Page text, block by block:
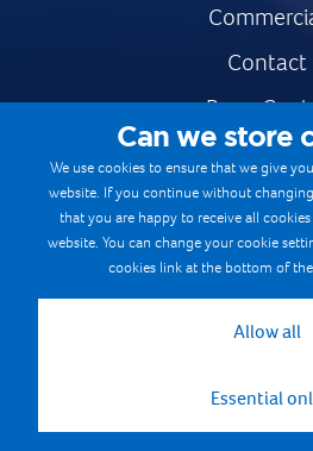
Contact
Press
Safe & Fair
Gymnastics
Terms &
Cookie
Can we store
We use cookies to ensure that we give
website. If you continue without
that you are happy to receive all
website. You can change your cookie
cookies link at the bottom of
Allow all
Essential